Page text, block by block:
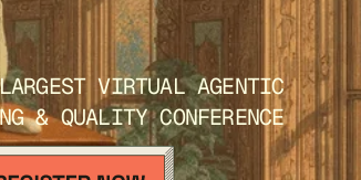
VIRTUAL AGENTIC
& QUALITY CONFERENCE